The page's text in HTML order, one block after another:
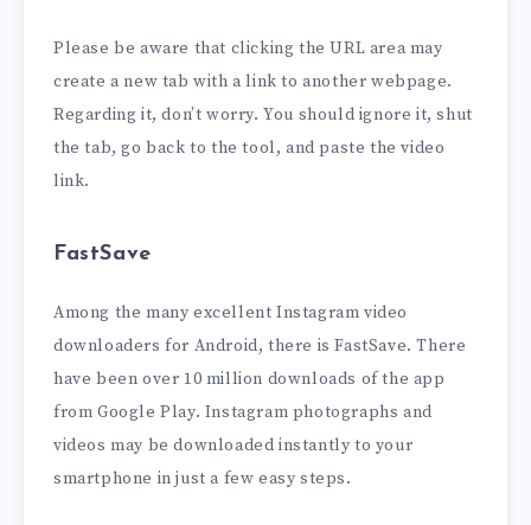
Please be aware that clicking the URL area may
create a new tab with a link to another webpage.
Regarding it, don’t worry. You should ignore it, shut
the tab, go back to the tool, and paste the video
link.
FastSave
Among the many excellent Instagram video
downloaders for Android, there is FastSave. There
have been over 10 million downloads of the app
from Google Play. Instagram photographs and
videos may be downloaded instantly to your
smartphone in just a few easy steps.